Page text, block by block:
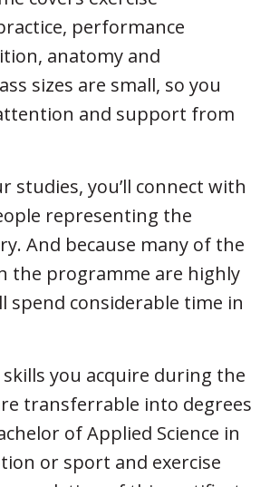
performance
anatomy and
sizes are small, so you
and support from
studies, you’ll connect with
representing the
And because many of the
the programme are highly
spend considerable time in
skills you acquire during the
transferrable into degrees
of Applied Science in
or sport and exercise